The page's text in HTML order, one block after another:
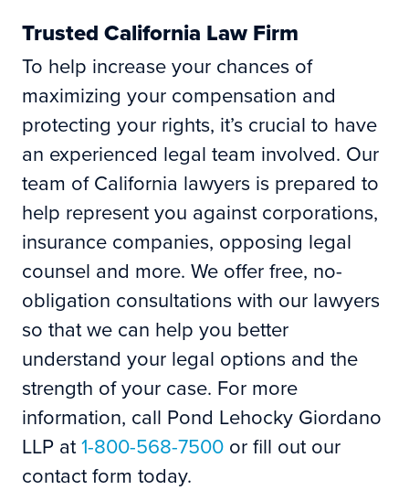
Trusted California Law Firm
To help increase your chances of
maximizing your compensation and
protecting your rights, it’s crucial to have
an experienced legal team involved. Our
team of California lawyers is prepared to
help represent you against corporations,
insurance companies, opposing legal
counsel and more. We offer free, no-
obligation consultations with our lawyers
so that we can help you better
understand your legal options and the
strength of your case. For more
information, call Pond Lehocky Giordano
LLP at1-800-568-7500 or fill out our
contact form today.